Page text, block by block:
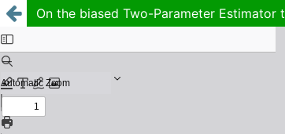
On the biased Two-Parameter